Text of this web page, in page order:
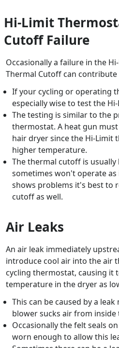
Hi-Limit
Cutoff Failure
Occasionally a failure in the
Thermal Cutoff can
If your cycling or operating
especially wise to test the
The testing is similar to the
thermostat. A heat gun
hair dryer since the Hi-Limit
higher temperature.
The thermal cutoff is usually
sometimes won't operate
shows problems it's best to
cutoff as well.
Air Leaks
An air leak immediately
introduce cool air into the air
cycling thermostat, causing it
temperature in the dryer as
This can be caused by a
blower sucks air from
Occasionally the felt seals
worn enough to allow this